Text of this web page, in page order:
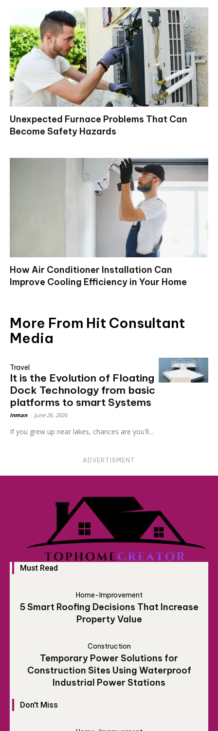
Unexpected Furnace Problems That Can
Become Safety Hazards
How Air Conditioner Installation Can
Improve Cooling Efficiency in Your Home
More From Hit Consultant
Media
Travel
It is the Evolution of Floating
Dock Technology from basic
platforms to smart Systems
Inman June 26, 2026
If you grew up near lakes, chances are you'll...
ADVERTISMENT
Must Read
Home-Improvement
5 Smart Roofing Decisions That Increase
Property Value
Construction
Temporary Power Solutions for
Construction Sites Using Waterproof
Industrial Power Stations
Don't Miss